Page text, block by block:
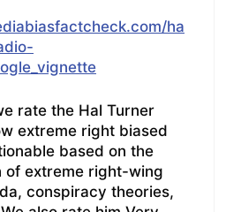
ha
rate the Hal Turner
extreme right biased
based on the
of extreme right-wing
conspiracy theories,